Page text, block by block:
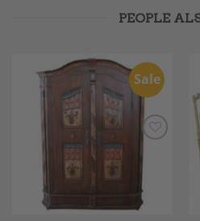
PEOPLE
Sale